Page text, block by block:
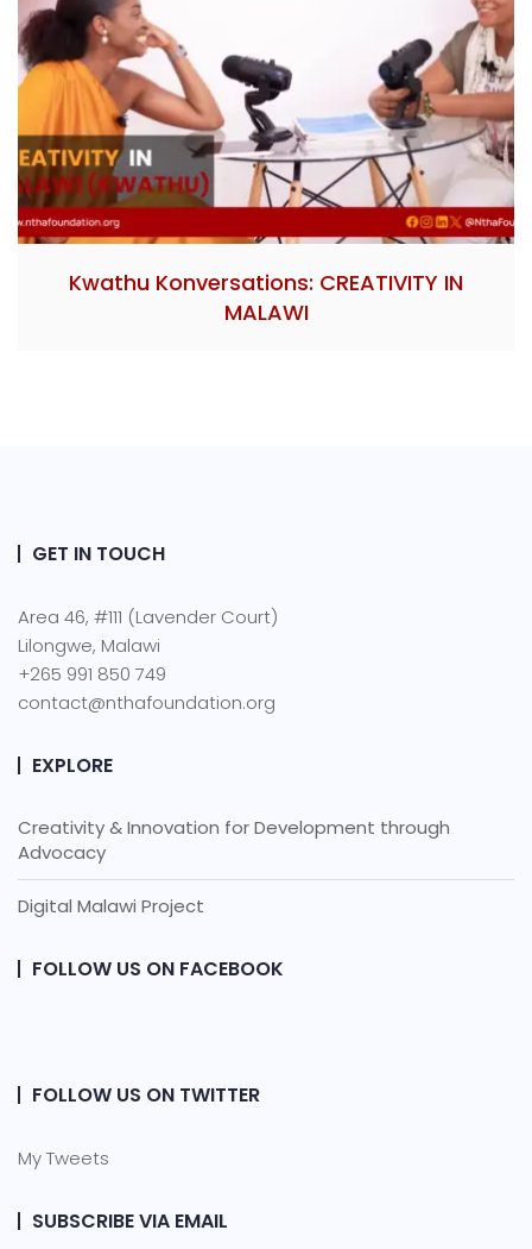
Kwathu Konversations: CREATIVITY IN
MALAWI
GET IN TOUCH
Area 46, #111 (Lavender Court)
Lilongwe, Malawi
+265 991 850 749
contact@nthafoundation.org
EXPLORE
Creativity & Innovation for Development through
Advocacy
Digital Malawi Project
FOLLOW US ON FACEBOOK
FOLLOW US ON TWITTER
My Tweets
SUBSCRIBE VIA EMAIL